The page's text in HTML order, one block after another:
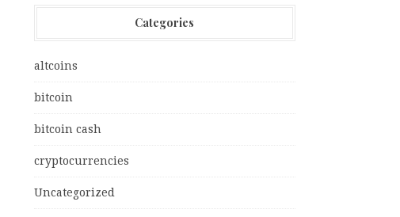
Categories
altcoins
bitcoin
bitcoin cash
cryptocurrencies
Uncategorized